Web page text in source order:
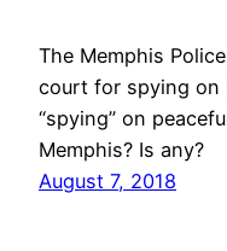
The Memphis
court for spying on
“spying” on
Memphis? Is any?
August 7, 2018